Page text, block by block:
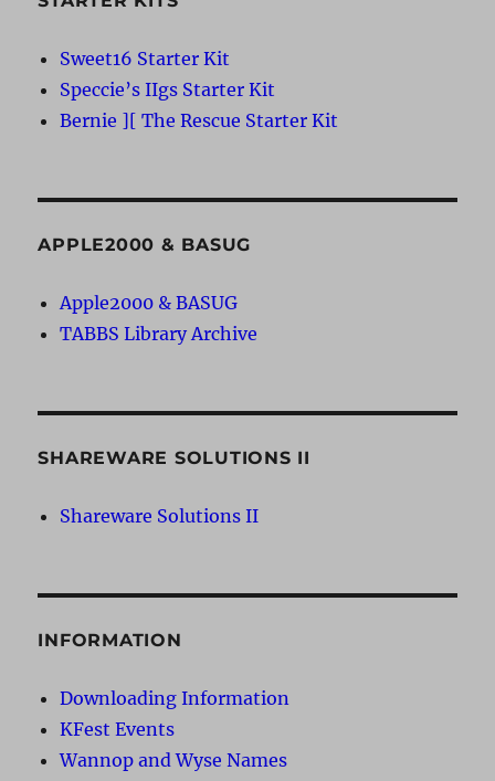
Sweet16 Starter Kit
Speccie’s IIgs Starter Kit
Bernie ][ The Rescue Starter Kit
APPLE2000 & BASUG
Apple2000 & BASUG
TABBS Library Archive
SHAREWARE SOLUTIONS II
Shareware Solutions II
INFORMATION
Downloading Information
KFest Events
Wannop and Wyse Names